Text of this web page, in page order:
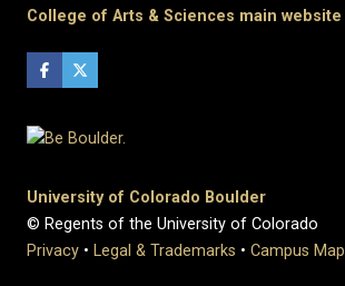
College of Arts & Sciences main website
University of Colorado Boulder
© Regents of the University of Colorado
Privacy • Legal & Trademarks • Campus Map